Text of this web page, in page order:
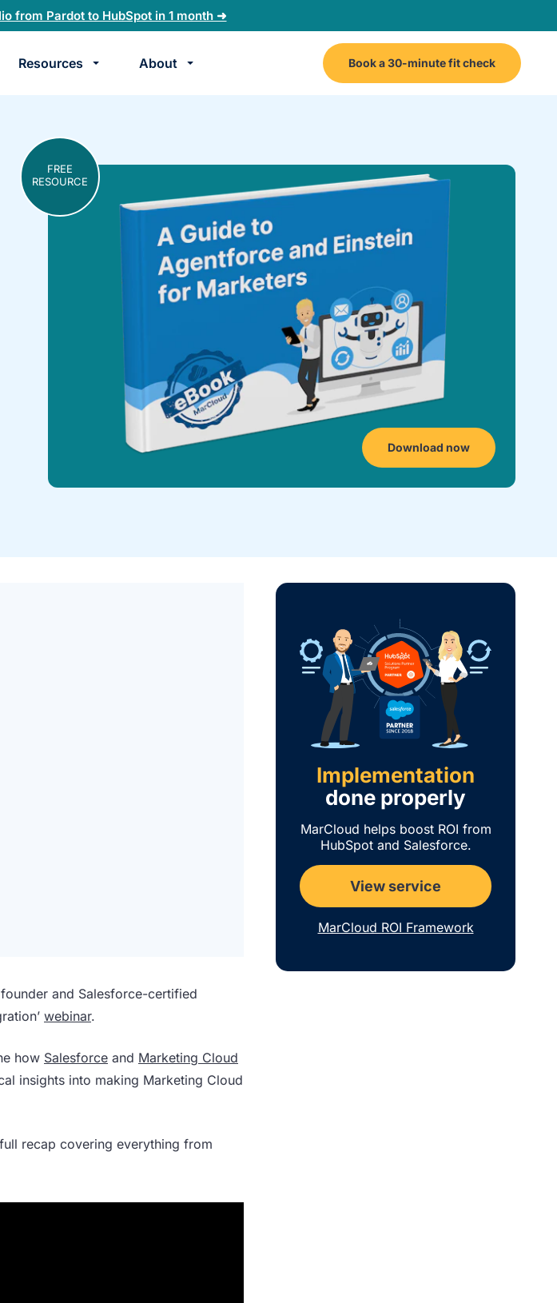
from Pardot to HubSpot in 1 month ➜
Resources About Book a 30-minute fit check
FREE
RESOURCE
Download now
and Salesforce-certified
webinar.
how Salesforce and Marketing Cloud
insights into making Marketing Cloud
recap covering everything from
Implementation
done properly
MarCloud helps boost ROI from
HubSpot and Salesforce.
View service
MarCloud ROI Framework